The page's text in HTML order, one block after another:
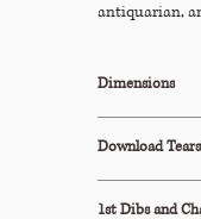
antiquarian,
aesthetics
oak beams,
minimalism,
include David
Editor,
Dimensions
Download
1st Dibs and